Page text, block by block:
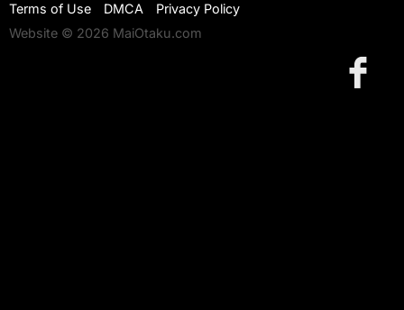
Terms of Use DMCA
Privacy Policy
Website © 2026 MaiOtaku.com